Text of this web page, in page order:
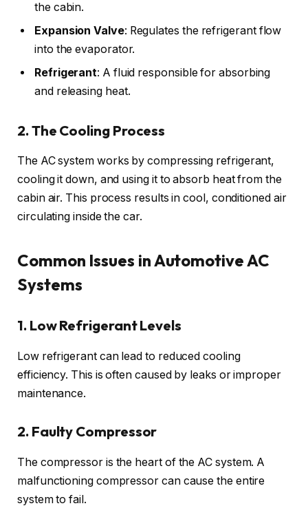
the cabin.
Expansion Valve: Regulates the refrigerant flow
into the evaporator.
Refrigerant: A fluid responsible for absorbing
and releasing heat.
2. The Cooling Process
The AC system works by compressing refrigerant,
cooling it down, and using it to absorb heat from the
cabin air. This process results in cool, conditioned air
circulating inside the car.
Common Issues in Automotive AC
Systems
1. Low Refrigerant Levels
Low refrigerant can lead to reduced cooling
efficiency. This is often caused by leaks or improper
maintenance.
2. Faulty Compressor
The compressor is the heart of the AC system. A
malfunctioning compressor can cause the entire
system to fail.